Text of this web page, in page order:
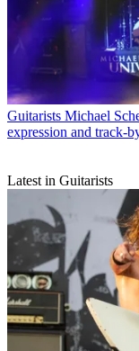
Guitarists Michael
expression and track-
Latest in Guitarists